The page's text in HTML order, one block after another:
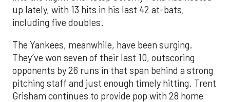
up lately, with 13 hits in his last 42 at-bats,
including five doubles.
The Yankees, meanwhile, have been surging.
They’ve won seven of their last 10, outscoring
opponents by 26 runs in that span behind a strong
pitching staff and just enough timely hitting. Trent
Grisham continues to provide pop with 28 home